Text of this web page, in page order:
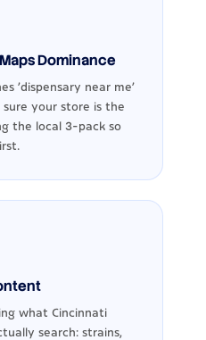
Dominance
'dispensary near me'
sure your store is the
the local 3-pack so
what Cincinnati
search: strains,